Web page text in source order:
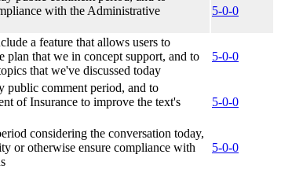
with the Administrative
5-0-0
a feature that allows users to
plan that we in concept support, and to
that we've discussed today
5-0-0
public comment period, and to
of Insurance to improve the text's
5-0-0
considering the conversation today,
or otherwise ensure compliance with
5-0-0